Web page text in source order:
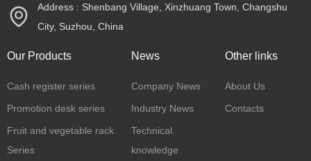
Address : Shenbang Village, Xinzhuang Town, Changshu
City, Suzhou, China
Our Products
Cash register series
Promotion desk series
Fruit and vegetable rack
Series
News
Company News
Industry News
Technical
knowledge
Other links
About Us
Contacts